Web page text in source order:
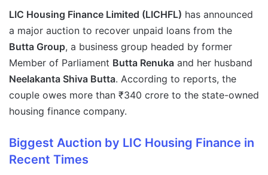
LIC Housing Finance Limited (LICHFL) has announced
a major auction to recover unpaid loans from the
Butta Group, a business group headed by former
Member of Parliament Butta Renuka and her husband
Neelakanta Shiva Butta. According to reports, the
couple owes more than ₹340 crore to the state-owned
housing finance company.
Biggest Auction by LIC Housing Finance in
Recent Times